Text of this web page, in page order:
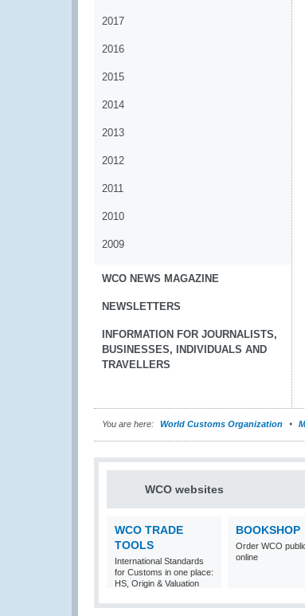
2017
2016
2015
2014
2013
2012
2011
2010
2009
WCO NEWS MAGAZINE
NEWSLETTERS
INFORMATION FOR JOURNALISTS,
BUSINESSES, INDIVIDUALS AND
TRAVELLERS
You are here: World Customs Organization
WCO websites
WCO TRADE
TOOLS
International Standards
for Customs in one place:
HS, Origin & Valuation
BOOKSHOP
Order WCO
online